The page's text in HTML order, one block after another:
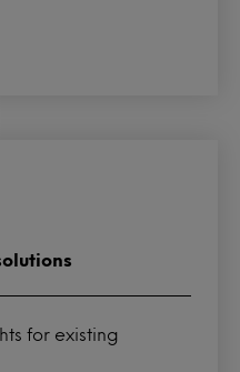
for existing